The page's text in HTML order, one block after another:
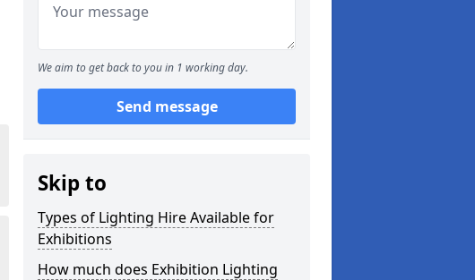
We aim to get back to you in 1 working day.
Send message
Skip to
Types of Lighting Hire Available for
Exhibitions
How much does Exhibition Lighting